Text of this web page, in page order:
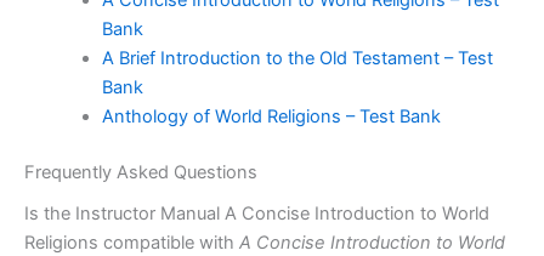
Bank
A Brief Introduction to the Old Testament – Test
Bank
Anthology of World Religions – Test Bank
Frequently Asked Questions
Is the Instructor Manual A Concise Introduction to World
Religions compatible with A Concise Introduction to World